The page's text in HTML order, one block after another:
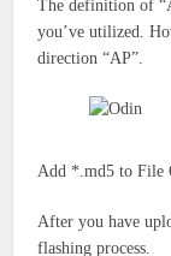
The definition of
you’ve utilized.
direction “AP”.
Add *.md5 to File
After you have
flashing process.